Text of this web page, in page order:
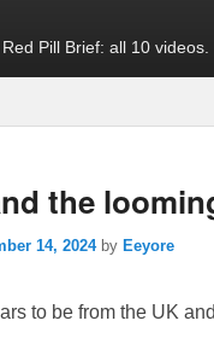
Pill Brief: all 10 videos.
the
14, 2024 by Eeyore
to be from the UK